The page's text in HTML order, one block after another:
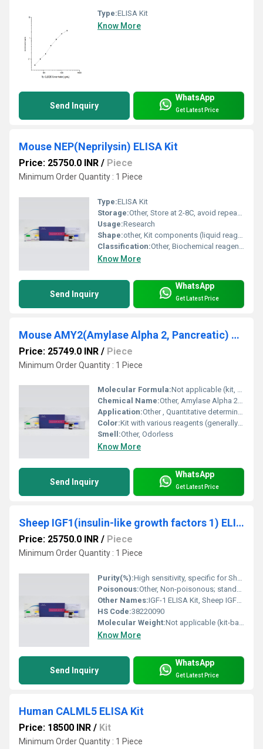
Type:ELISA Kit
Know More
Send Inquiry
WhatsApp
Get Latest Price
Mouse NEP(Neprilysin) ELISA Kit
Price: 25750.0 INR / Piece
Minimum Order Quantity : 1 Piece
Type:ELISA Kit
Storage:Other, Store at 2-8C, avoid repeated freeze-thaw cycles
Usage:Research
Shape:other, Kit components (liquid reagents, solid microplate)
Classification:Other, Biochemical reagent, Immunoassay Kit
Know More
Send Inquiry
WhatsApp
Get Latest Price
Mouse AMY2(Amylase Alpha 2, Pancreatic) ELISA Kit
Price: 25749.0 INR / Piece
Minimum Order Quantity : 1 Piece
Molecular Formula:Not applicable (kit, not a single chemical)
Chemical Name:Other, Amylase Alpha 2, Pancreatic (AMY2)
Application:Other , Quantitative determination of AMY2 in mouse samples (serum, plasma, tissue homogenates)
Color:Kit with various reagents (generally colorless to pale yellow)
Smell:Other, Odorless
Know More
Send Inquiry
WhatsApp
Get Latest Price
Sheep IGF1(insulin-like growth factors 1) ELISA Kit
Price: 25750.0 INR / Piece
Minimum Order Quantity : 1 Piece
Purity(%):High sensitivity, specific for Sheep IGF1
Poisonous:Other, Non-poisonous; standard laboratory precautions advised
Other Names:IGF-1 ELISA Kit, Sheep IGF1 Assay Kit
HS Code:38220090
Molecular Weight:Not applicable (kit-based reagent system)
Know More
Send Inquiry
WhatsApp
Get Latest Price
Human CALML5 ELISA Kit
Price: 18500 INR / Kit
Minimum Order Quantity : 1 Piece